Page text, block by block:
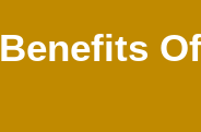
Benefits